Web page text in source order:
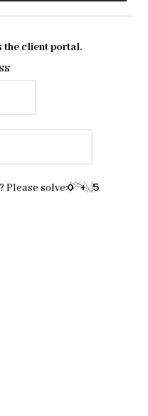
the client portal.
Please solve: